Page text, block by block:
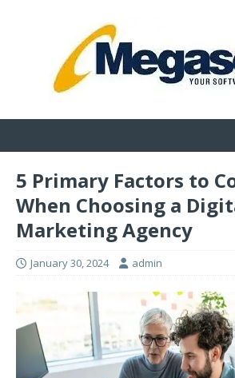
5 Primary Factors to
When Choosing a
Marketing Agency
January 30, 2024 admin